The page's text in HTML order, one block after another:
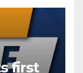
first